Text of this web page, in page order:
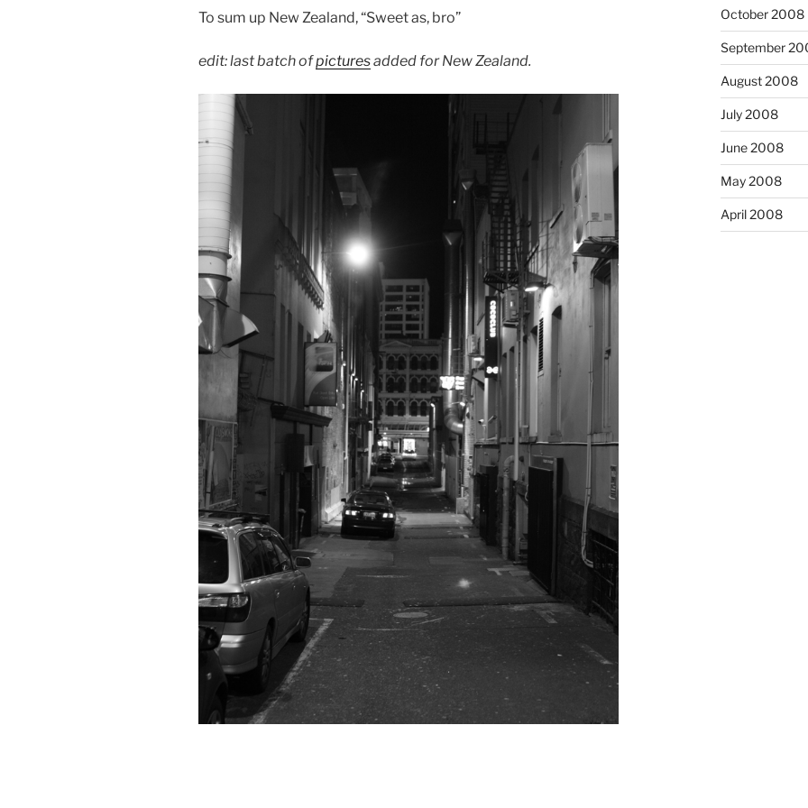
To sum up New Zealand, “Sweet as, bro”
edit: last batch ofpicturesadded for New Zealand.
October 2008
September
August 2008
July 2008
June 2008
May 2008
April 2008